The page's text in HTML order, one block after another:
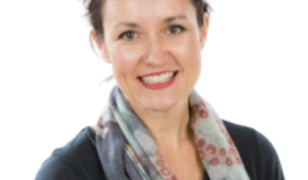
To start, fill out the form or contact us 1300 671 340